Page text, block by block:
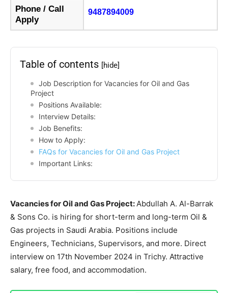
Phone / Call
Apply
9487894009
Table of contents [hide]
Job Description for Vacancies for Oil and Gas
Project
Positions Available:
Interview Details:
Job Benefits:
How to Apply:
FAQs for Vacancies for Oil and Gas Project
Important Links:
Vacancies for Oil and Gas Project: Abdullah A. Al-Barrak
& Sons Co. is hiring for short-term and long-term Oil &
Gas projects in Saudi Arabia. Positions include
Engineers, Technicians, Supervisors, and more. Direct
interview on 17th November 2024 in Trichy. Attractive
salary, free food, and accommodation.